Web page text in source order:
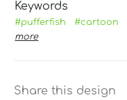
Keywords
#pufferfish #cartoon
more
Share this design